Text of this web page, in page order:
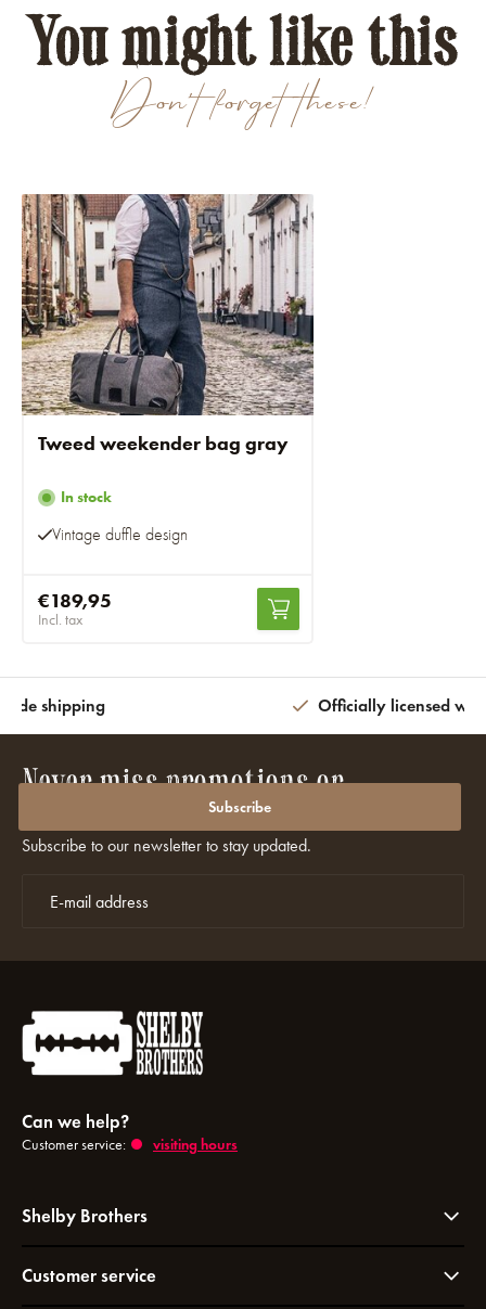
Don't forget these!
You might like this
Tweed weekender bag gray
In stock
Vintage duffle design
€189,95
Incl. tax
shipping Officially licensed
Never miss promotions or
discounts again?
Subscribe to our newsletter to stay updated.
Subscribe
Can we help?
Customer service: visiting hours
Shelby Brothers
Customer service